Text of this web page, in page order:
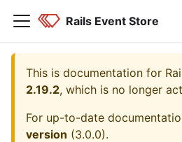
Rails Event Store
This is documentation for
2.19.2, which is no longer
For up-to-date
version (3.0.0).